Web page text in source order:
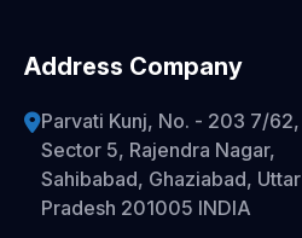
Address Company
Parvati Kunj, No. - 203 7/62,
Sector 5, Rajendra Nagar,
Sahibabad, Ghaziabad, Uttar
Pradesh 201005 INDIA